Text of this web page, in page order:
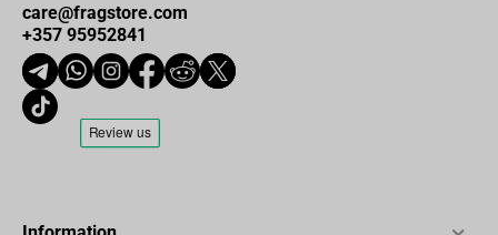
care@fragstore.com
+357 95952841